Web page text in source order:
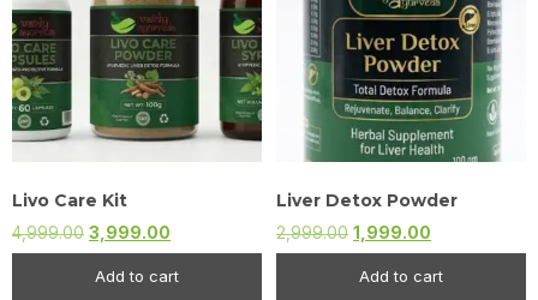
Livo Care Kit
4,999.00 3,999.00
Add to cart
Liver Detox Powder
2,999.00 1,999.00
Add to cart